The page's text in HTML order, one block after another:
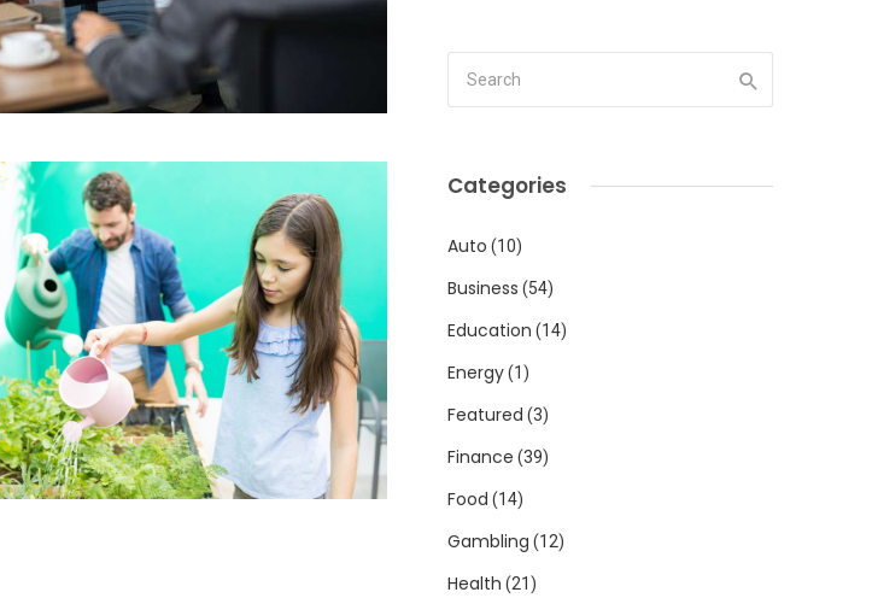
Categories
Auto (10)
Business (54)
Education (14)
Energy(1)
Featured (3)
Finance (39)
Food (14)
Gambling (12)
Health (21)